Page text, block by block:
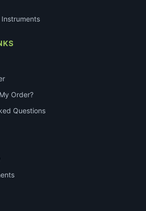
Order?
Questions